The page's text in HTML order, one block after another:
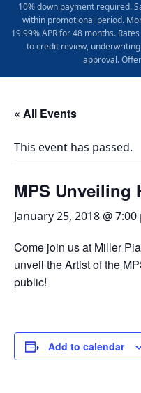
10% down payment required.
within promotional period.
19.99% APR for 48 months.
to credit review,
approval.
« All Events
This event has passed.
MPS Unveiling
January 25, 2018 @ 7:00
Come join us at Miller
unveil the Artist of the
public!
Add to calendar